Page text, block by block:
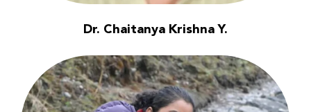
Dr. Chaitanya Krishna Y.